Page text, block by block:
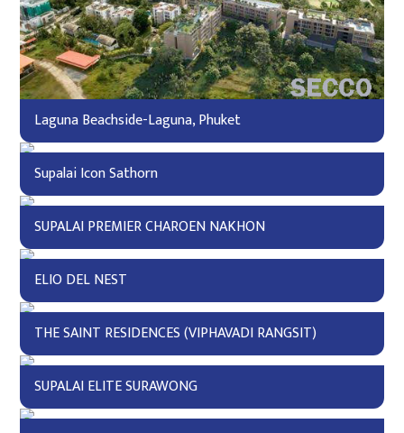
Laguna Beachside-Laguna, Phuket
Supalai Icon Sathorn
SUPALAI PREMIER CHAROEN NAKHON
ELIO DEL NEST
THE SAINT RESIDENCES (VIPHAVADI RANGSIT)
SUPALAI ELITE SURAWONG